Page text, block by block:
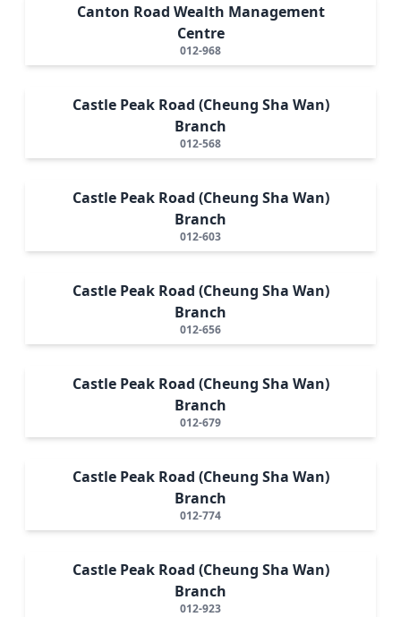
Canton Road Wealth Management
Centre
012-968
Castle Peak Road (Cheung Sha Wan)
Branch
012-568
Castle Peak Road (Cheung Sha Wan)
Branch
012-603
Castle Peak Road (Cheung Sha Wan)
Branch
012-656
Castle Peak Road (Cheung Sha Wan)
Branch
012-679
Castle Peak Road (Cheung Sha Wan)
Branch
012-774
Castle Peak Road (Cheung Sha Wan)
Branch
012-923